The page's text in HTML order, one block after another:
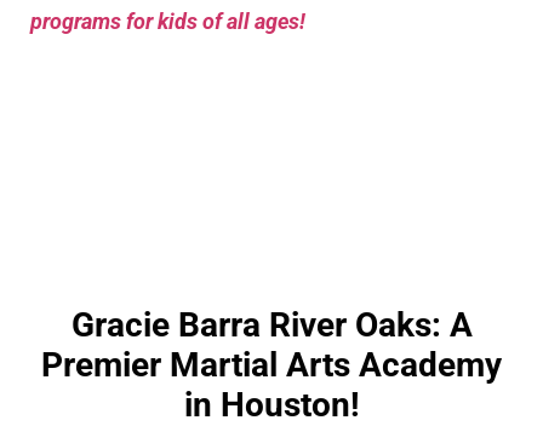
programs for kids of all ages!
Gracie Barra River Oaks: A
Premier Martial Arts Academy
in Houston!